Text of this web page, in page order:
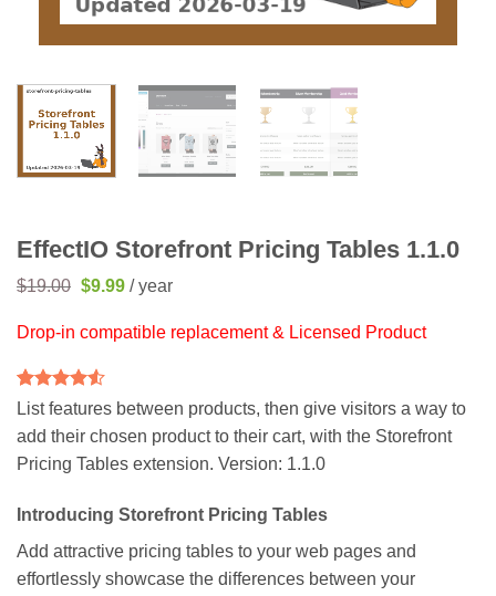
EffectIO Storefront Pricing Tables 1.1.0
$19.00 Original
$19.00.
$9.99Current
$9.99.
/ year
Drop-in compatible replacement & Licensed Product
Rated4.5
based on
2
customer
ratings
List features between products, then give visitors a way to
add their chosen product to their cart, with the Storefront
Pricing Tables extension. Version: 1.1.0
Introducing Storefront Pricing Tables
Add attractive pricing tables to your web pages and
effortlessly showcase the differences between your